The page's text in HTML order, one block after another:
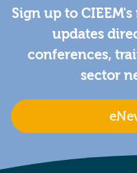
Sign up to
updates
conferences,
sector